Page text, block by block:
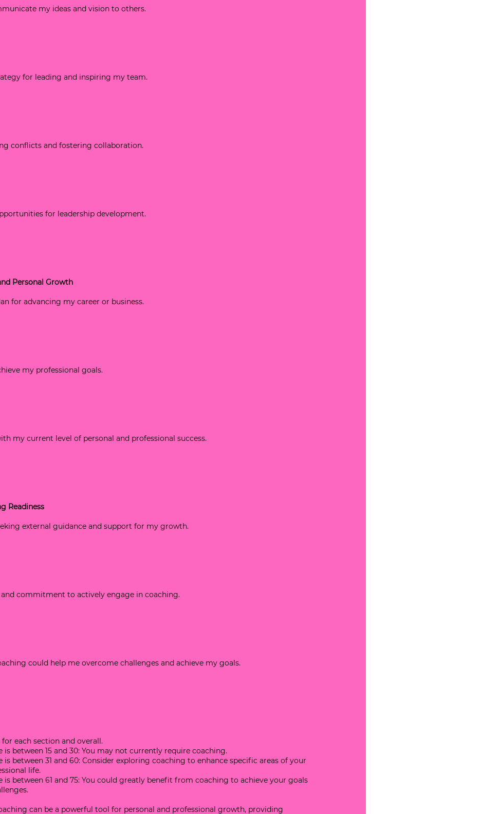
my ideas and vision to others.
for leading and inspiring my team.
conflicts and fostering collaboration.
for leadership development.
Personal Growth
for advancing my career or business.
my professional goals.
my current level of personal and professional success.
Readiness
external guidance and support for my growth.
and commitment to actively engage in coaching.
could help me overcome challenges and achieve my goals.
each section and overall.
is between 15 and 30: You may not currently require coaching.
is between 31 and 60: Consider exploring coaching to enhance specific areas of your
life.
is between 61 and 75: You could greatly benefit from coaching to achieve your goals
can be a powerful tool for personal and professional growth, providing